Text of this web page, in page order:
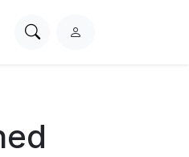
SearchL